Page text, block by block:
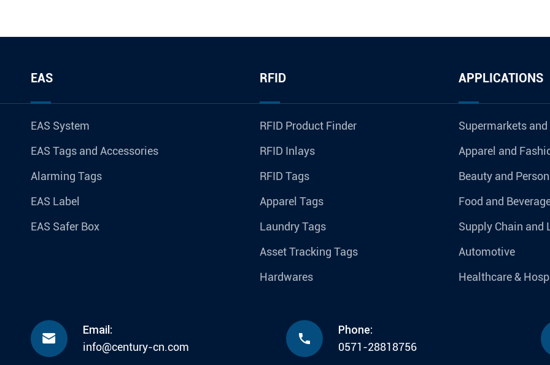
EAS
EAS System
EAS Tags and Accessories
Alarming Tags
EAS Label
EAS Safer Box
RFID
RFID Product Finder
RFID Inlays
RFID Tags
Apparel Tags
Laundry Tags
Asset Tracking Tags
Hardwares
APPLICATIONS
Supermarkets
Apparel and
Beauty and
Food and
Supply Chain and
Automotive
Healthcare &

Email:
info@century-cn.com

Phone:
0571-28818756